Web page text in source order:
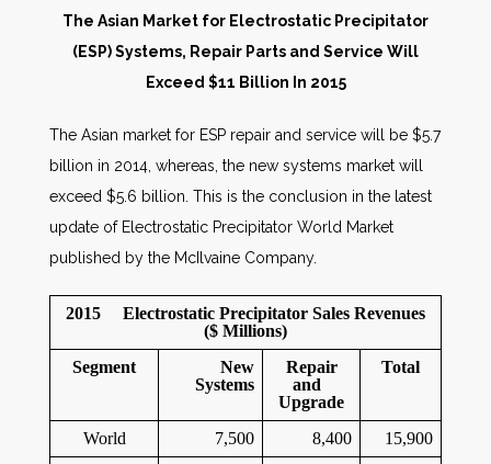
People
Other Services
AWE Productivity Hub
The Asian Market for Electrostatic Precipitator
(ESP) Systems, Repair Parts and Service Will
Exceed $11 Billion In 2015
The Asian market for ESP repair and service will be $5.7
billion in 2014, whereas, the new systems market will
exceed $5.6 billion. This is the conclusion in the latest
update of Electrostatic Precipitator World Market
published by the McIlvaine Company.
2015 Electrostatic Precipitator Sales Revenues
($ Millions)
Segment
New
Systems
Repair
and
Upgrade
Total
World 7,500 8,400
15,900